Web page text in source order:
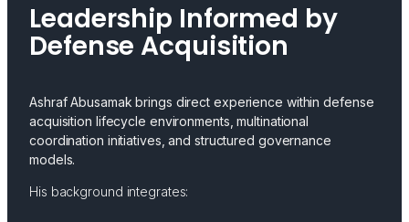
Leadership Informed by
Defense Acquisition
Ashraf Abusamak brings direct experience within defense
acquisition lifecycle environments, multinational
coordination initiatives, and structured governance
models.
His background integrates: